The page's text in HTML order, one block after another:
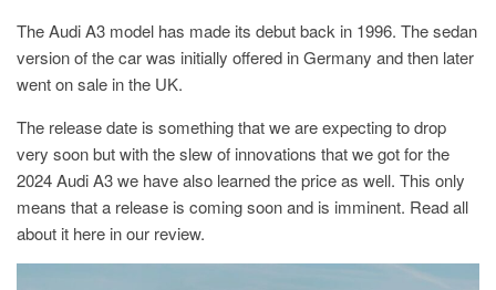
The Audi A3 model has made its debut back in 1996. The sedan
version of the car was initially offered in Germany and then later
went on sale in the UK.
The release date is something that we are expecting to drop
very soon but with the slew of innovations that we got for the
2024 Audi A3 we have also learned the price as well. This only
means that a release is coming soon and is imminent. Read all
about it here in our review.